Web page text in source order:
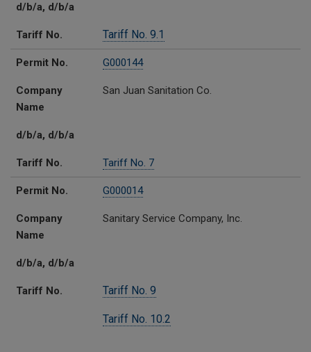
d/b/a, d/b/a
Tariff No. Tariff No. 9.1
Permit No. G000144
Company
Name
San Juan Sanitation Co.
d/b/a, d/b/a
Tariff No. Tariff No. 7
Permit No. G000014
Company
Name
Sanitary Service Company, Inc.
d/b/a, d/b/a
Tariff No. Tariff No. 9
Tariff No. 10.2